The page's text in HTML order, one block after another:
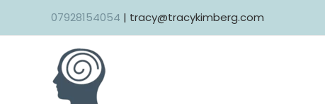
07928154054 | tracy@tracykimberg.com